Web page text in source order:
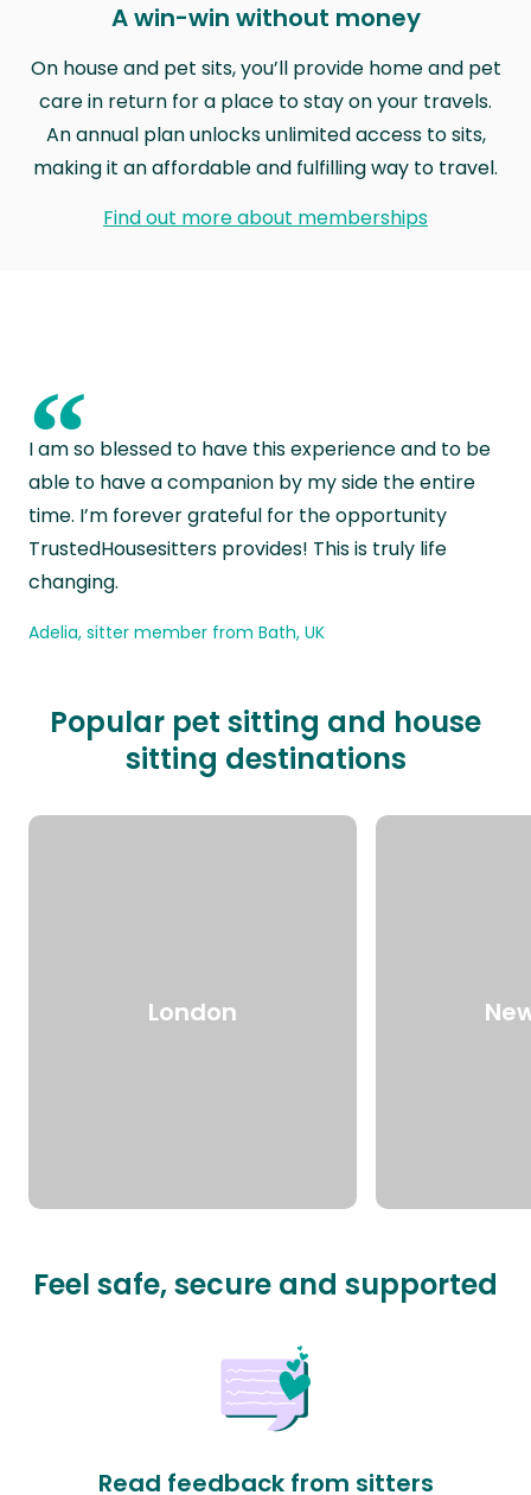
A win-win without money
On house and pet sits, you’ll provide home and pet
care in return for a place to stay on your travels.
An annual plan unlocks unlimited access to sits,
making it an affordable and fulfilling way to travel.
Find out more about memberships
“
I am so blessed to have this experience and to be
able to have a companion by my side the entire
time. I’m forever grateful for the opportunity
TrustedHousesitters provides! This is truly life
changing.
Adelia, sitter member from Bath, UK
Popular pet sitting and house
sitting destinations
London
Feel safe, secure and supported
Read feedback from sitters